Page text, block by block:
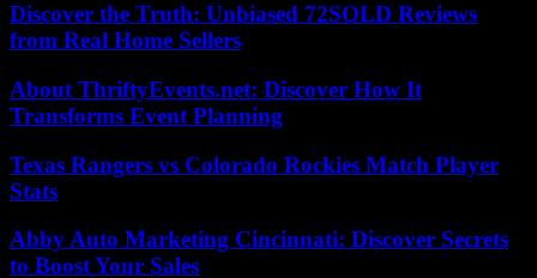
Discover the Truth: Unbiased 72SOLD Reviews
from Real Home Sellers
About ThriftyEvents.net: Discover How It
Transforms Event Planning
Texas Rangers vs Colorado Rockies Match Player
Stats
Abby Auto Marketing Cincinnati: Discover Secrets
to Boost Your Sales